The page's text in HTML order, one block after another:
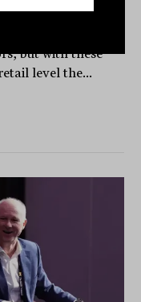
but with these
level the...